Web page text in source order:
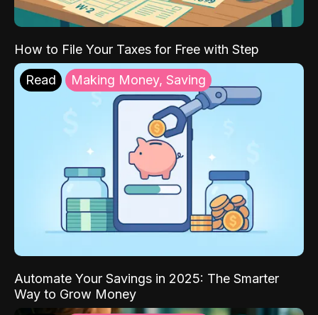
How to File Your Taxes for Free with Step
Read Making Money, Saving
Automate Your Savings in 2025: The Smarter
Way to Grow Money